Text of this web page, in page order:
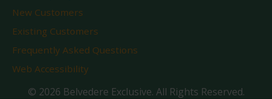
New Customers
Existing Customers
Frequently Asked Questions
Web Accessibility
© 2026 Belvedere Exclusive. All Rights Reserved.